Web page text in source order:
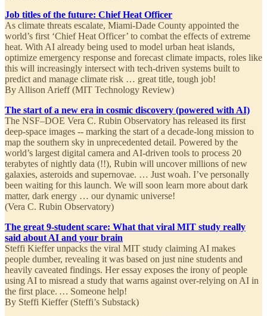
Job titles of the future: Chief Heat Officer
As climate threats escalate, Miami-Dade County appointed the
world’s first ‘Chief Heat Officer’ to combat the effects of extreme
heat. With AI already being used to model urban heat islands,
optimize emergency response and forecast climate impacts, roles like
this will increasingly intersect with tech-driven systems built to
predict and manage climate risk … great title, tough job!
By Allison Arieff (MIT Technology Review)
The start of a new era in cosmic discovery (powered with AI)
The NSF–DOE Vera C. Rubin Observatory has released its first
deep-space images -- marking the start of a decade-long mission to
map the southern sky in unprecedented detail. Powered by the
world’s largest digital camera and AI-driven tools to process 20
terabytes of nightly data (!!), Rubin will uncover millions of new
galaxies, asteroids and supernovae. … Just woah. I’ve personally
been waiting for this launch. We will soon learn more about dark
matter, dark energy … our dynamic universe!
(Vera C. Rubin Observatory)
The great 9-student scare: What that viral MIT study really
said about AI and your brain
Steffi Kieffer unpacks the viral MIT study claiming AI makes
people dumber, revealing it was based on just nine students and
heavily caveated findings. Her essay exposes the irony of people
using AI to misread a study that warns against over-relying on AI in
the first place. … Someone help!
By Steffi Kieffer (Steffi’s Substack)